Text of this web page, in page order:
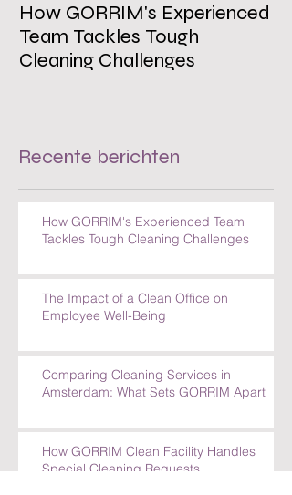
How GORRIM's Experienced
Team Tackles Tough
Cleaning Challenges
Recente berichten
How GORRIM's Experienced Team
Tackles Tough Cleaning Challenges
The Impact of a Clean Office on
Employee Well-Being
Comparing Cleaning Services in
Amsterdam: What Sets GORRIM Apart
How GORRIM Clean Facility Handles
Special Cleaning Requests